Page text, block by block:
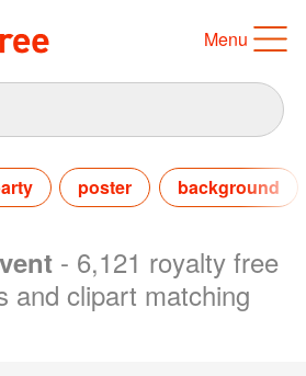
Menu
poster background
- 6,121 royalty free
and clipart matching